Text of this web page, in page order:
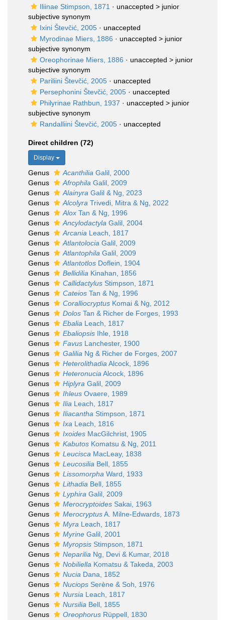
Iliinae Stimpson, 1871 · unaccepted > junior
subjective synonym
Ixini Števčić, 2005 · unaccepted
Myrodinae Miers, 1886 · unaccepted > junior
subjective synonym
Oreophorinae Miers, 1886 · unaccepted > junior
subjective synonym
Pariliini Števčić, 2005 · unaccepted
Persephonini Števčić, 2005 · unaccepted
Philyrinae Rathbun, 1937 · unaccepted > junior
subjective synonym
Randalliini Števčić, 2005 · unaccepted
Direct children (72)
Display
Genus Acanthilia Galil, 2000
Genus
Afrophila Galil, 2009
Genus
Alainyra Galil & Ng, 2023
Genus
Alcolyra Trivedi, Mitra & Ng, 2022
Genus
Alox Tan & Ng, 1996
Genus
Ancylodactyla Galil, 2004
Genus
Arcania Leach, 1817
Genus
Atlantolocia Galil, 2009
Genus
Atlantophila Galil, 2009
Genus
Atlantotlos Doflein, 1904
Genus
Bellidilia Kinahan, 1856
Genus
Callidactylus Stimpson, 1871
Genus
Cateios Tan & Ng, 1996
Genus
Coralliocryptus Komai & Ng, 2012
Genus
Dolos Tan & Richer de Forges, 1993
Genus
Ebalia Leach, 1817
Genus
Ebaliopsis Ihle, 1918
Genus
Favus Lanchester, 1900
Genus
Galilia Ng & Richer de Forges, 2007
Genus
Heterolithadia Alcock, 1896
Genus
Heteronucia Alcock, 1896
Genus
Hiplyra Galil, 2009
Genus
Ihleus Ovaere, 1989
Genus
Ilia Leach, 1817
Genus
Iliacantha Stimpson, 1871
Genus
Ixa Leach, 1816
Genus
Ixoides MacGilchrist, 1905
Genus
Kabutos Komatsu & Ng, 2011
Genus
Leucisca MacLeay, 1838
Genus
Leucosilia Bell, 1855
Genus
Lissomorpha Ward, 1933
Genus
Lithadia Bell, 1855
Genus
Lyphira Galil, 2009
Genus
Merocryptoides Sakai, 1963
Genus
MerocryptusA. Milne-Edwards, 1873
Genus
Myra Leach, 1817
Genus
Myrine Galil, 2001
Genus
Myropsis Stimpson, 1871
Genus
Neparilia Ng, Devi & Kumar, 2018
Genus
Nobiliella Komatsu & Takeda, 2003
Genus
Nucia Dana, 1852
Genus
Nuciops Serène & Soh, 1976
Genus
Nursia Leach, 1817
Genus
Nursilia Bell, 1855
Genus
Oreophorus Rüppell, 1830